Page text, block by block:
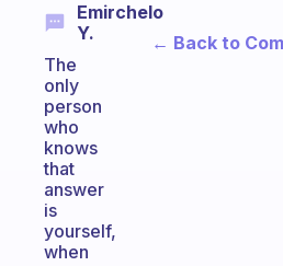
Emirchelo
Y.
The
only
person
who
knows
that
answer
is
yourself,
when
← Back to